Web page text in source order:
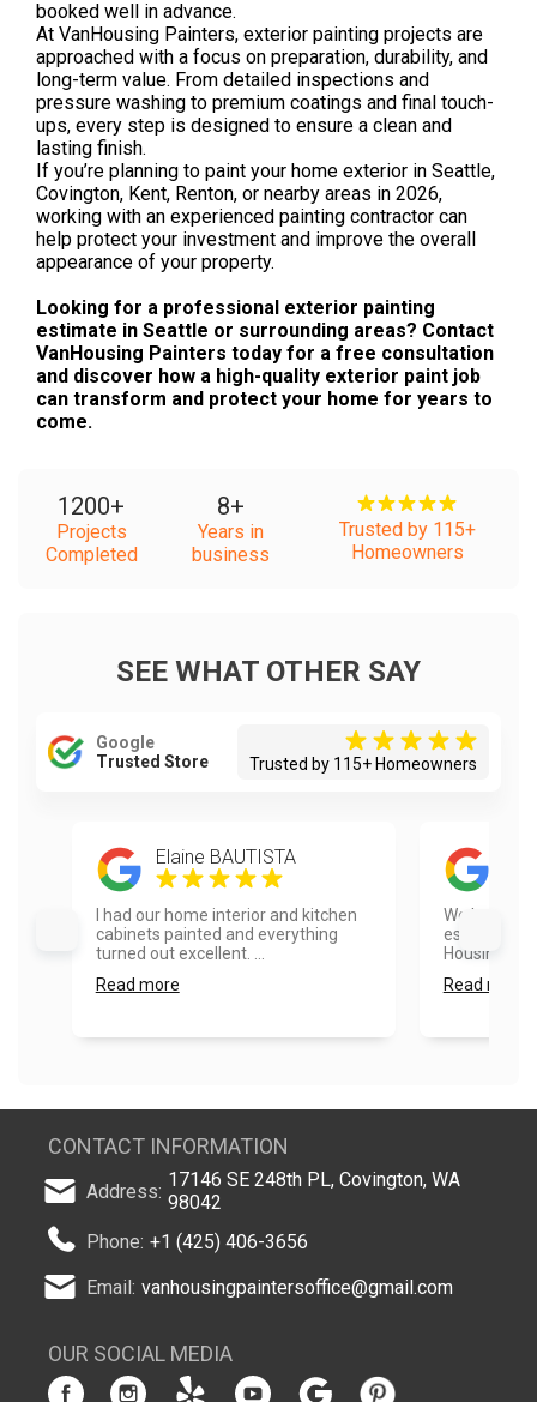
booked well in advance.
At VanHousing Painters, exterior painting projects are
approached with a focus on preparation, durability, and
long-term value. From detailed inspections and
pressure washing to premium coatings and final touch-
ups, every step is designed to ensure a clean and
lasting finish.
If you’re planning to paint your home exterior in Seattle,
Covington, Kent, Renton, or nearby areas in 2026,
working with an experienced painting contractor can
help protect your investment and improve the overall
appearance of your property.
Looking for a professional exterior painting
estimate in Seattle or surrounding areas? Contact
VanHousing Painters today for a free consultation
and discover how a high-quality exterior paint job
can transform and protect your home for years to
come.
1200+
Projects
Completed
8+
Years in
business
Trusted by 115+
Homeowners
SEE WHAT OTHER SAY
Google
Trusted Store
Trusted by 115+ Homeowners
Elaine BAUTISTA
I had our home interior and kitchen
cabinets painted and everything
turned out excellent. ...
Read more
We had a
estimate
Housing....
Read more
CONTACT INFORMATION
Address: 17146 SE 248th PL, Covington, WA
98042
Phone: +1 (425) 406-3656
Email: vanhousingpaintersoffice@gmail.com
OUR SOCIAL MEDIA